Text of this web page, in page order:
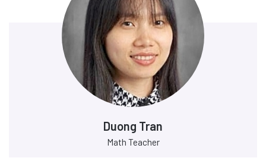
Duong Tran
Math Teacher